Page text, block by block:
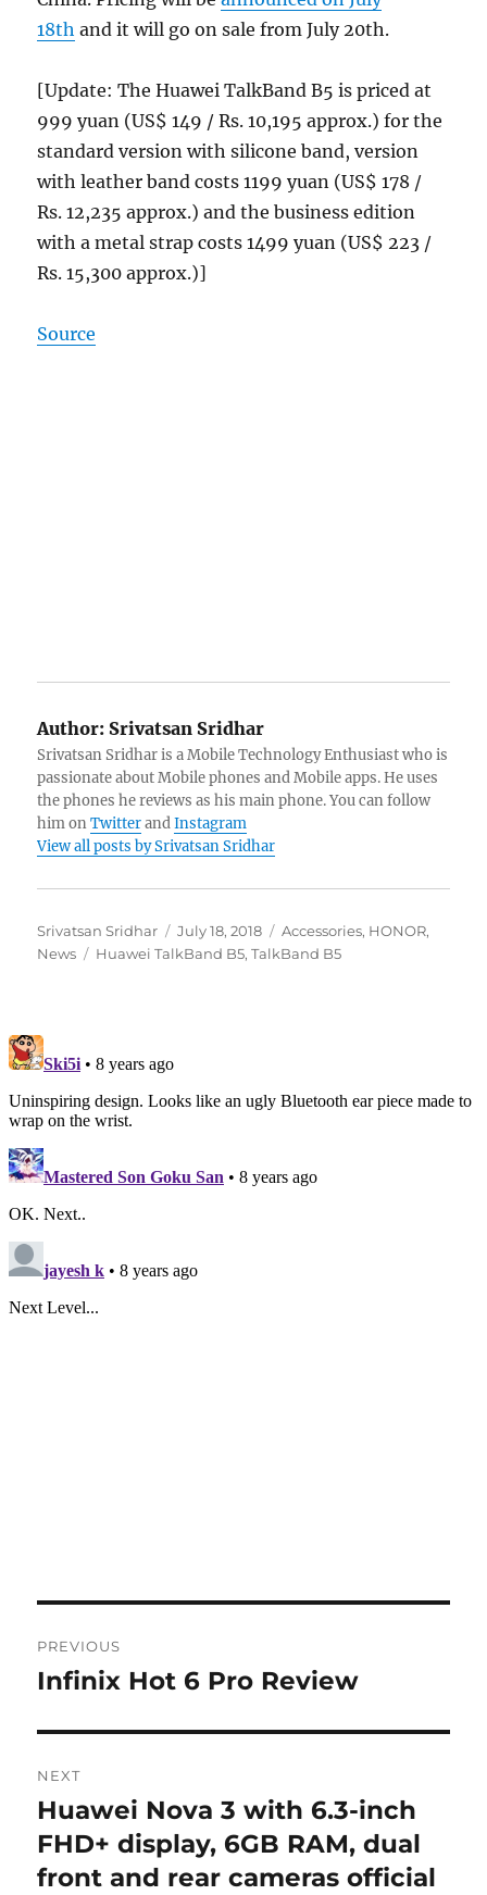
18th and it will go on sale from July 20th.
[Update: The Huawei TalkBand B5 is priced at
999 yuan (US$ 149 / Rs. 10,195 approx.) for the
standard version with silicone band, version
with leather band costs 1199 yuan (US$ 178 /
Rs. 12,235 approx.) and the business edition
with a metal strap costs 1499 yuan (US$ 223 /
Rs. 15,300 approx.)]
Source
Author: Srivatsan Sridhar
Srivatsan Sridhar is a Mobile Technology Enthusiast who is
passionate about Mobile phones and Mobile apps. He uses
the phones he reviews as his main phone. You can follow
him onTwitterandInstagram
View all posts by Srivatsan Sridhar
Author
Srivatsan Sridhar
Posted
on
July 18, 2018 Categories
Accessories, HONOR,
News
Tags
Huawei TalkBand B5,TalkBand B5
navigation
PREVIOUS
Previous
Infinix Hot 6 Pro Review
NEXT
Next
post:
Huawei Nova 3 with 6.3-inch
FHD+ display, 6GB RAM, dual
front and rear cameras official